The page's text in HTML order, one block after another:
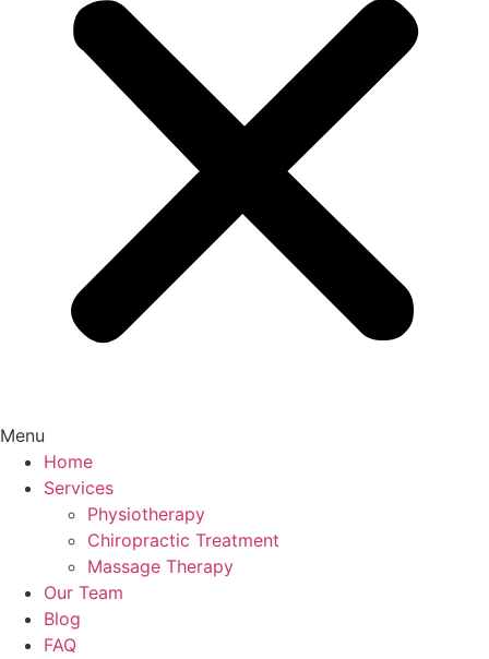
Menu
Home
Services
Physiotherapy
Chiropractic Treatment
Massage Therapy
Our Team
Blog
FAQ